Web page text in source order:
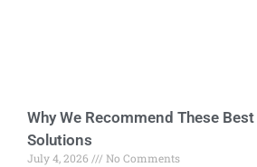
Why We Recommend These
Solutions
July 4, 2026 No Comments